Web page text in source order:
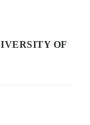
OF